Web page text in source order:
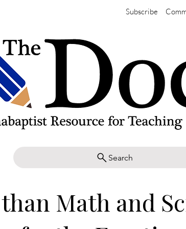
Subscribe
Search
Math and